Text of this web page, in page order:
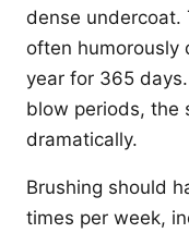
dense
often humorously
year for 365
blow periods, the
dramatically.
Brushing should
times per week,